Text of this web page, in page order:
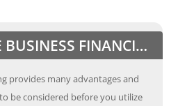
GET THE BUSINESS FINANCING EDGE
provides many advantages and
be considered before you utilize